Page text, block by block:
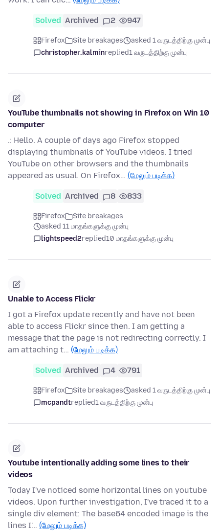
Solved Archived 2 947
Firefox Site breakages
asked 1 வருடத்திற்கு முன்பு
christopher.kalminreplied1 வருடத்திற்கு முன்பு
YouTube thumbnails not showing in Firefox on Win 10
computer
.: Hello. A couple of days ago Firefox stopped
displaying thumbnails of YouTube videos. I tried
YouTube on other browsers and the thumbnails
appeared as usual. On Firefox… (மேலும் படிக்க)
Solved Archived 8 833
Firefox
Site breakages
asked 11 மாதங்களுக்கு முன்பு
lightspeed2replied10 மாதங்களுக்கு முன்பு
Unable to Access Flickr
I got a Firefox update recently and have not been
able to access Flickr since then. I am getting a
message that the page is not redirecting correctly. I
am attaching t… (மேலும் படிக்க)
Solved Archived 4 791
Firefox Site breakages
asked 1 வருடத்திற்கு முன்பு
mcpandtreplied1 வருடத்திற்கு முன்பு
Youtube intentionally adding some lines to their
videos
Today I've noticed some horizontal lines on youtube
videos. Upon further investigation, I've traced it to a
single div element: The base64 encoded image is the
lines I'… (மேலும் படிக்க)